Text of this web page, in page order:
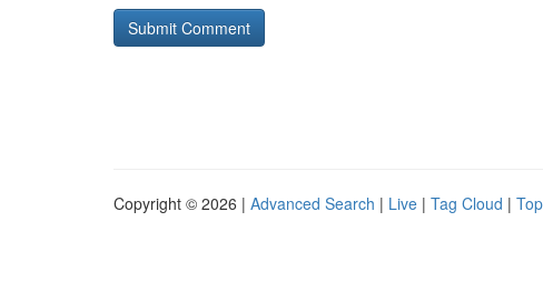
Copyright © 2026 | Advanced Search | Live | Tag Cloud |